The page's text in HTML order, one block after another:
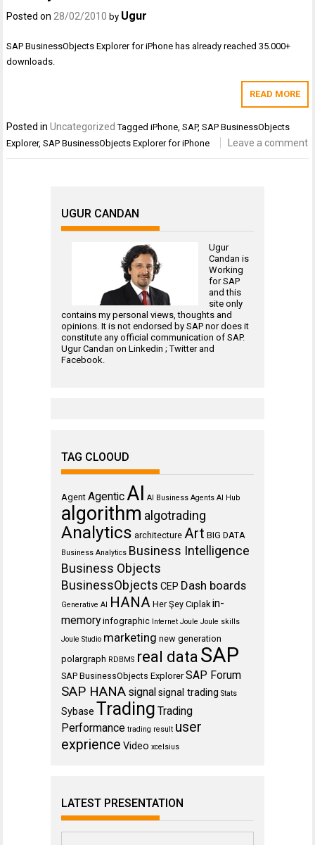
Posted on 28/02/2010 by Ugur
SAP BusinessObjects Explorer for iPhone has already reached 35.000+
downloads.
READ MORE
Posted inUncategorized TaggediPhone ,SAP,SAP BusinessObjects
Explorer,SAP BusinessObjects Explorer for iPhone Leave a comment
UGUR CANDAN
Ugur
Candan is
Working
forSAP
and this
site only
contains my personal views, thoughts and
opinions. It is not endorsed by SAP nor does it
constitute any official communication of SAP.
Ugur Candan on Linkedin ;Twitterand
Facebook.
TAG CLOOUD
Agent AgenticAI AI Business Agents AI Hub
algorithm algotrading
Analytics architecture Art BIG DATA
Business Analytics Business Intelligence
Business Objects
BusinessObjects CEP Dash boards
Generative AI HANA Her Şey Cıplak in-
memory infographic Internet Joule Joule skills
Joule Studio marketing new generation
polargraph RDBMS real data SAP
SAP BusinessObjects Explorer SAP Forum
SAP HANA signalsignal trading Stats
Sybase Trading Trading
Performance trading result user
exprience Video xcelsius
LATEST PRESENTATION